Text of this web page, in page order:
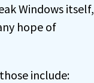
Windows itself,
hope of
include: